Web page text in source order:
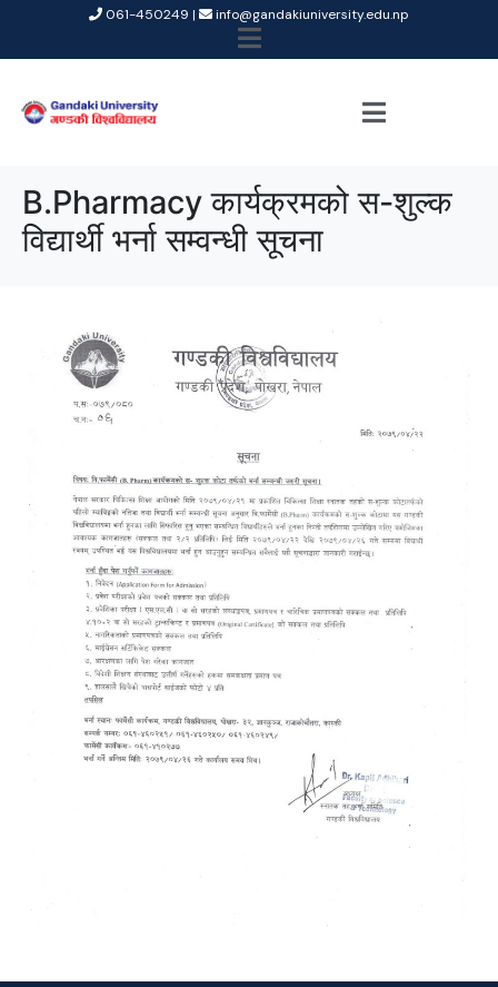
061-450249 | info@gandakiuniversity.edu.np
B.Pharmacy कार्यक्रमको स-शुल्क
विद्यार्थी भर्ना सम्वन्धी सूचना